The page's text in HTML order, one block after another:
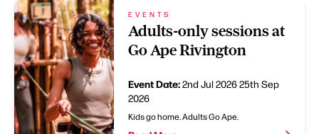
EVENTS
Adults-only sessions at
Go Ape Rivington
Event Date:2nd Jul 202625th Sep
2026
Kids go home. Adults Go Ape.